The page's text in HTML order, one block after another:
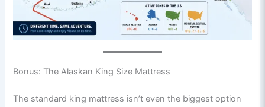
Bonus: The Alaskan King Size Mattress
The standard king mattress isn’t even the biggest option